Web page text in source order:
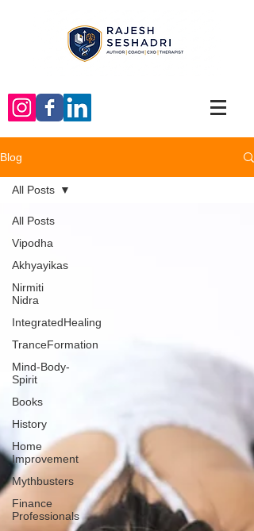
Blog
All Posts
Vipodha
Akhyayikas
Nirmiti
Nidra
IntegratedHealing
TranceFormation
Mind-Body-
Spirit
Books
History
Home
Improvement
Mythbusters
Finance
Professionals
All Posts